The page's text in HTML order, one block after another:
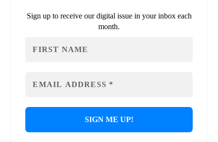
Sign up to receive our digital issue in your inbox each
month.